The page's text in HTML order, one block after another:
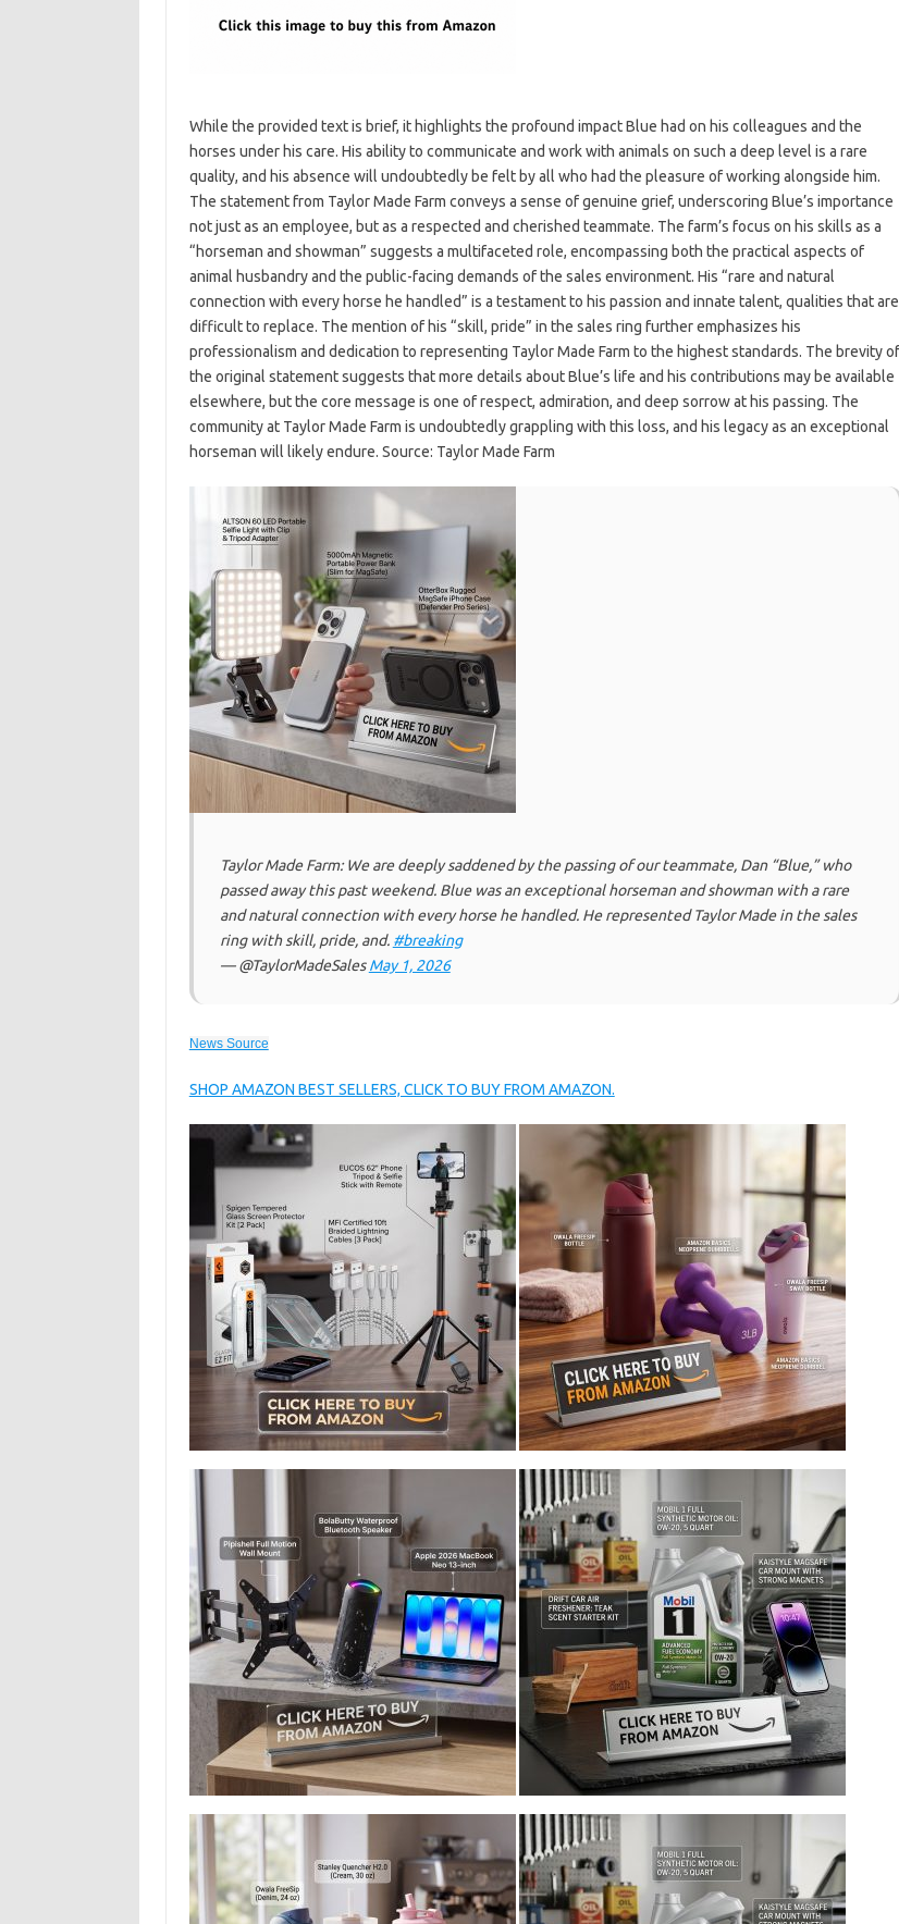
While the provided text is brief, it highlights the profound impact Blue had on his colleagues and the
horses under his care. His ability to communicate and work with animals on such a deep level is a rare
quality, and his absence will undoubtedly be felt by all who had the pleasure of working alongside him.
The statement from Taylor Made Farm conveys a sense of genuine grief, underscoring Blue’s importance
not just as an employee, but as a respected and cherished teammate. The farm’s focus on his skills as a
“horseman and showman” suggests a multifaceted role, encompassing both the practical aspects of
animal husbandry and the public-facing demands of the sales environment. His “rare and natural
connection with every horse he handled” is a testament to his passion and innate talent, qualities that are
difficult to replace. The mention of his “skill, pride” in the sales ring further emphasizes his
professionalism and dedication to representing Taylor Made Farm to the highest standards. The brevity of
the original statement suggests that more details about Blue’s life and his contributions may be available
elsewhere, but the core message is one of respect, admiration, and deep sorrow at his passing. The
community at Taylor Made Farm is undoubtedly grappling with this loss, and his legacy as an exceptional
horseman will likely endure. Source: Taylor Made Farm
Taylor Made Farm: We are deeply saddened by the passing of our teammate, Dan “Blue,” who
passed away this past weekend. Blue was an exceptional horseman and showman with a rare
and natural connection with every horse he handled. He represented Taylor Made in the sales
ring with skill, pride, and. #breaking
— @TaylorMadeSalesMay 1, 2026
News Source
SHOP AMAZON BEST SELLERS, CLICK TO BUY FROM AMAZON.